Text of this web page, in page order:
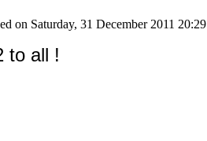
on Saturday, 31 December 2011 20:29
to all !